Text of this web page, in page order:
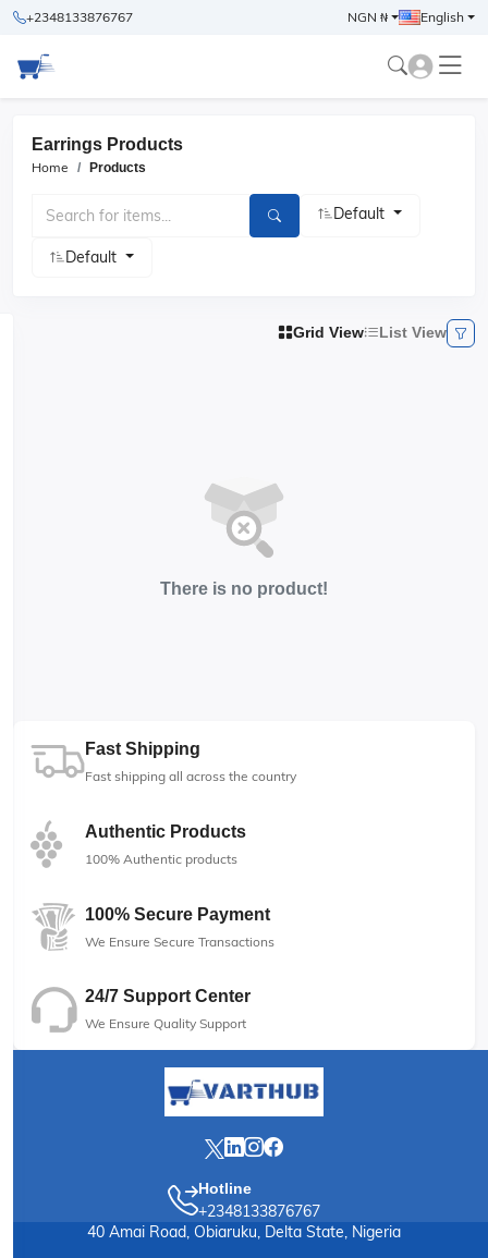
+2348133876767 NGN ₦ English
Earrings Products
Home Products
Default
Default
Grid View List View
There is no product!
Fast Shipping
Fast shipping all across the country
Authentic Products
100% Authentic products
100% Secure Payment
We Ensure Secure Transactions
24/7 Support Center
We Ensure Quality Support
Hotline
+2348133876767
40 Amai Road, Obiaruku, Delta State, Nigeria